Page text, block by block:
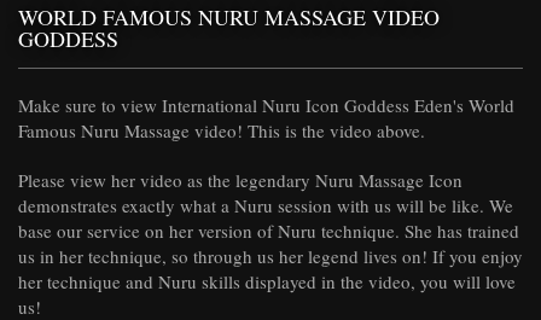
WORLD FAMOUS NURU MASSAGE VIDEO
GODDESS
Make sure to view International Nuru Icon Goddess Eden's World
Famous Nuru Massage video! This is the video above.
Please view her video as the legendary Nuru Massage Icon
demonstrates exactly what a Nuru session with us will be like. We
base our service on her version of Nuru technique. She has trained
us in her technique, so through us her legend lives on! If you enjoy
her technique and Nuru skills displayed in the video, you will love
us!